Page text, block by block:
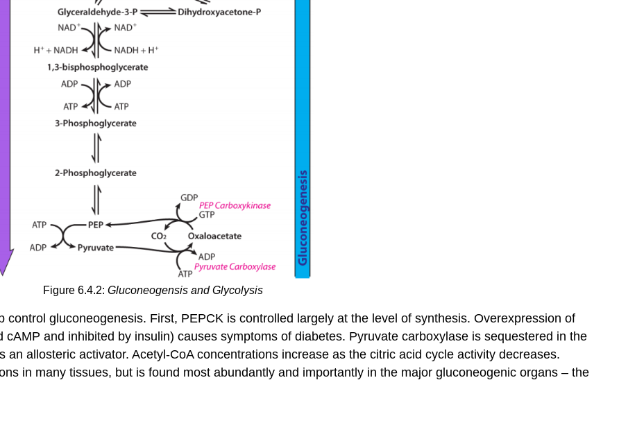
Figure 6.4.2: Gluconeogensis and Glycolysis
gluconeogenesis. First, PEPCK is controlled largely at the level of synthesis. Overexpression of
and inhibited by insulin) causes symptoms of diabetes. Pyruvate carboxylase is sequestered in the
allosteric activator. Acetyl-CoA concentrations increase as the citric acid cycle activity decreases.
in many tissues, but is found most abundantly and importantly in the major gluconeogenic organs – the